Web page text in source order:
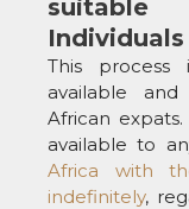
suitable
Individuals
This
available
African
available to
Africa with
indefinitely,